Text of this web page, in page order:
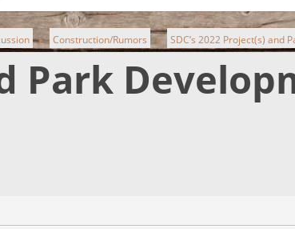
► Construction/Rumors ► SDC’s 2022 Project(s) and
Park